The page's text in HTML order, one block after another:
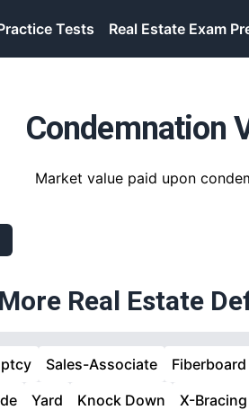
Tests Real Estate Exam
Condemnation
Market value paid upon
More Real Estate
Sales-Associate Fiberboard
Yard Knock Down X-Bracing